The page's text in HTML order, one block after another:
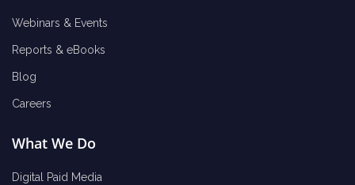
Webinars & Events
Reports & eBooks
Blog
Careers
What We Do
Digital Paid Media